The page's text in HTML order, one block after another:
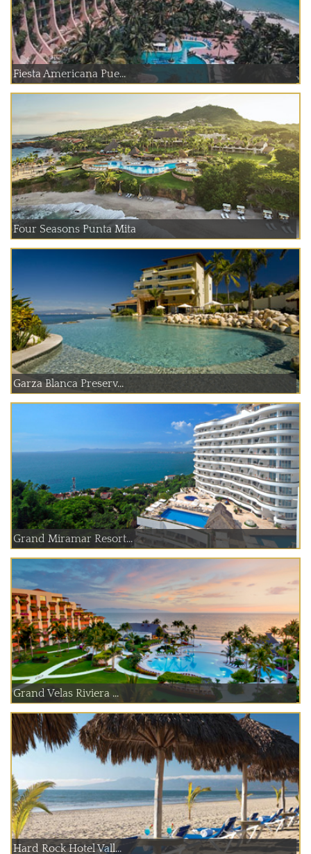
Fiesta Americana Pue...
Four Seasons Punta Mita
Garza Blanca Preserv...
Grand Miramar Resort...
Grand Velas Riviera ...
Hard Rock Hotel Vall...